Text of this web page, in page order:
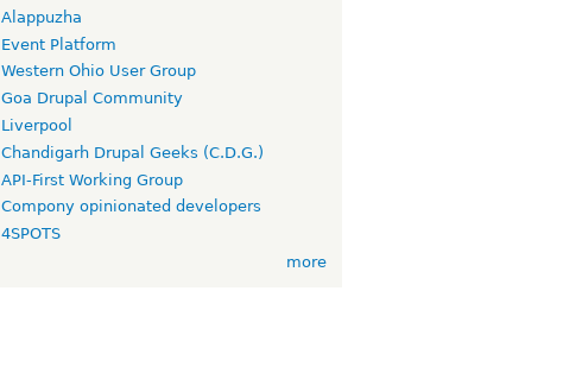
Alappuzha
Event Platform
Western Ohio User Group
Goa Drupal Community
Liverpool
Chandigarh Drupal Geeks (C.D.G.)
API-First Working Group
Compony opinionated developers
4SPOTS
more